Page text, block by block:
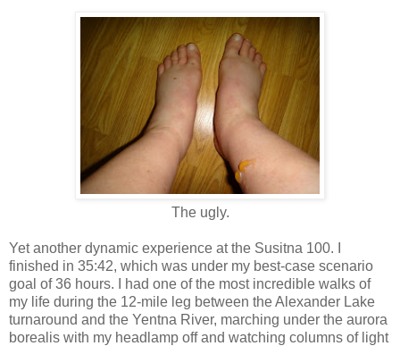
The ugly.
Yet another dynamic experience at the Susitna 100. I
finished in 35:42, which was under my best-case scenario
goal of 36 hours. I had one of the most incredible walks of
my life during the 12-mile leg between the Alexander Lake
turnaround and the Yentna River, marching under the aurora
borealis with my headlamp off and watching columns of light